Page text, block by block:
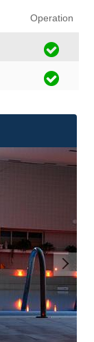
Operation